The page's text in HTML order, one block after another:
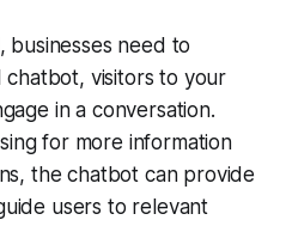
need to
chatbot, visitors to your
in a conversation.
for more information
the chatbot can provide
users to relevant